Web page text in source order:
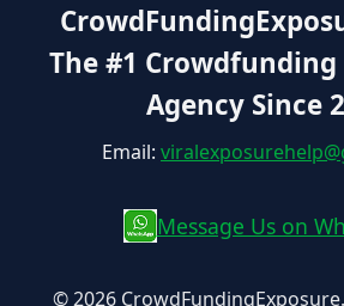
The #1
Agency Since
Email:
Message Us on
© 2026